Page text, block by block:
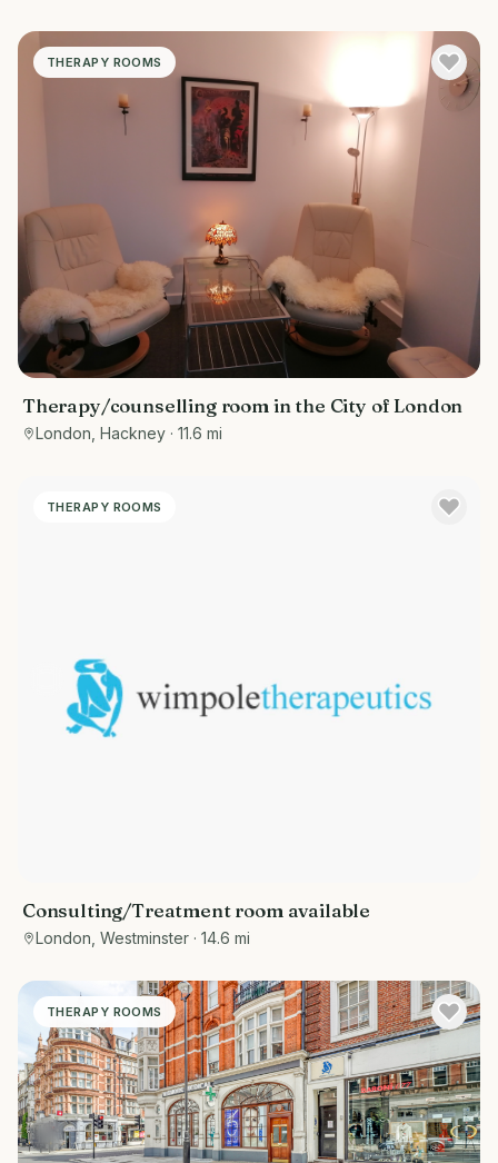
THERAPY ROOMS
Therapy/counselling room in the City of London
London, Hackney · 11.6 mi
THERAPY ROOMS
Consulting/Treatment room available
London, Westminster · 14.6 mi
THERAPY ROOMS